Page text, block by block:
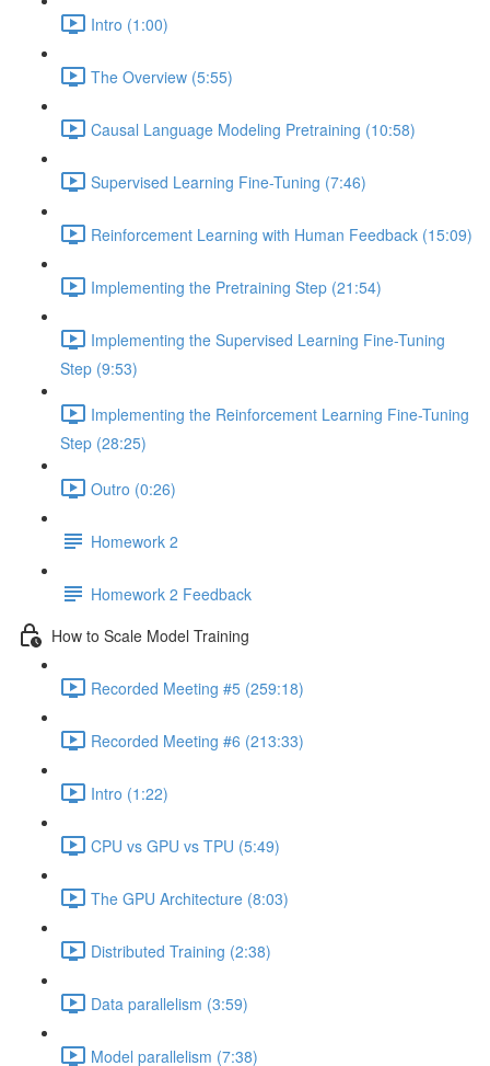
Intro (1:00)
The Overview (5:55)
Causal Language Modeling Pretraining (10:58)
Supervised Learning Fine-Tuning (7:46)
Reinforcement Learning with Human Feedback (15:09)
Implementing the Pretraining Step (21:54)
Implementing the Supervised Learning Fine-Tuning
Step (9:53)
Implementing the Reinforcement Learning Fine-Tuning
Step (28:25)
Outro (0:26)
Homework 2
Homework 2 Feedback
How to Scale Model Training
Recorded Meeting #5 (259:18)
Recorded Meeting #6 (213:33)
Intro (1:22)
CPU vs GPU vs TPU (5:49)
The GPU Architecture (8:03)
Distributed Training (2:38)
Data parallelism (3:59)
Model parallelism (7:38)